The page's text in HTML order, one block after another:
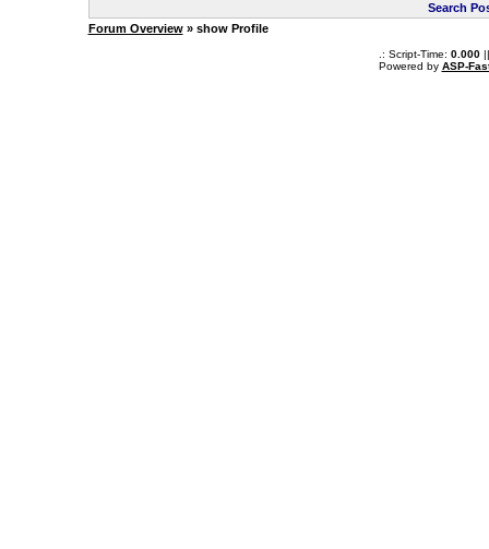
Search
Forum Overview» show Profile
.: Script-Time: 0.000||
Powered by ASP-